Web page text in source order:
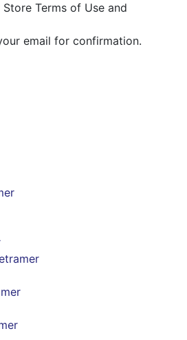
Terms of Use and
email for confirmation.